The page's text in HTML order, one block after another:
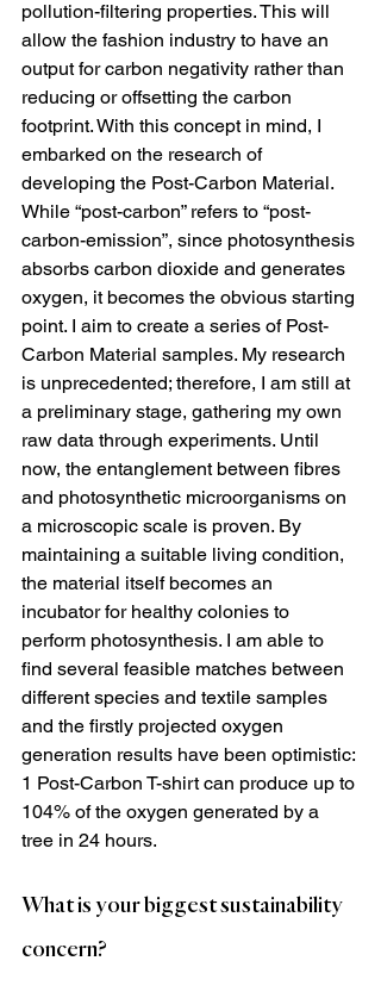
pollution-filtering properties. This will
allow the fashion industry to have an
output for carbon negativity rather than
reducing or offsetting the carbon
footprint. With this concept in mind, I
embarked on the research of
developing the Post-Carbon Material.
While “post-carbon” refers to “post-
carbon-emission”, since photosynthesis
absorbs carbon dioxide and generates
oxygen, it becomes the obvious starting
point. I aim to create a series of Post-
Carbon Material samples. My research
is unprecedented; therefore, I am still at
a preliminary stage, gathering my own
raw data through experiments. Until
now, the entanglement between fibres
and photosynthetic microorganisms on
a microscopic scale is proven. By
maintaining a suitable living condition,
the material itself becomes an
incubator for healthy colonies to
perform photosynthesis. I am able to
find several feasible matches between
different species and textile samples
and the firstly projected oxygen
generation results have been optimistic:
1 Post-Carbon T-shirt can produce up to
104% of the oxygen generated by a
tree in 24 hours.
What is your biggest sustainability
concern?